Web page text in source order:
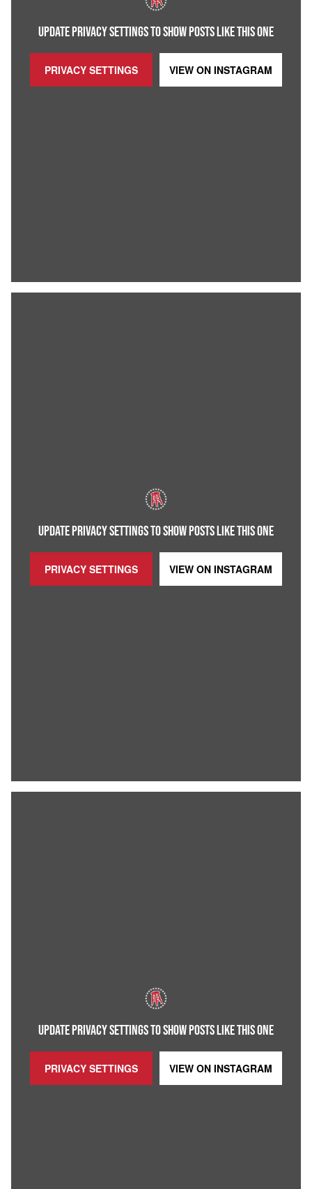
UPDATE PRIVACY SETTINGS TO SHOW POSTS LIKE THIS ONE
PRIVACY SETTINGS VIEW ON INSTAGRAM
UPDATE PRIVACY SETTINGS TO SHOW POSTS LIKE THIS ONE
PRIVACY SETTINGS VIEW ON INSTAGRAM
UPDATE PRIVACY SETTINGS TO SHOW POSTS LIKE THIS ONE
PRIVACY SETTINGS VIEW ON INSTAGRAM